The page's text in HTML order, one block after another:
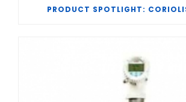
PRODUCT SPOTLIGHT: